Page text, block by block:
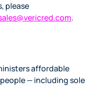
please
.
affordable
— including sole